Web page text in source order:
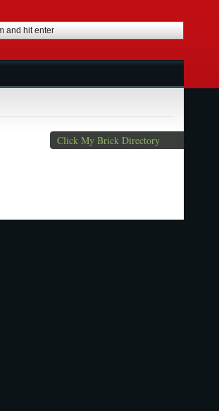
Click My Brick Directory